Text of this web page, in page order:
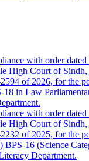
with order dated
High Court of
of 2026, for the
18 in Law
with order dated
High Court of
of 2025, for the
BPS-16 (Science
Department.